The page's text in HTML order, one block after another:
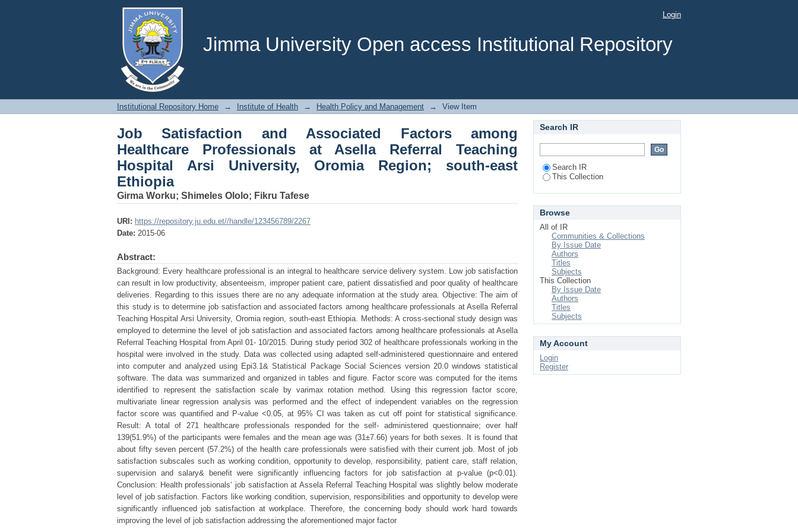
Jimma University Open access Institutional Repository
Job Satisfaction and Associated Factors among Healthcare Professionals at Asella
Referral Teaching Hospital Arsi University, Oromia Region; south-east Ethiopia
Login
Institutional Repository Home → Institute of Health → Health Policy and Management → View Item
Job Satisfaction and Associated Factors among
Healthcare Professionals at Asella Referral Teaching
Hospital Arsi University, Oromia Region; south-east
Ethiopia
Girma Worku; Shimeles Ololo; Fikru Tafese
URI: https://repository.ju.edu.et//handle/123456789/2267
Date: 2015-06
Abstract:
Background: Every healthcare professional is an integral to healthcare service delivery system. Low job satisfaction
can result in low productivity, absenteeism, improper patient care, patient dissatisfied and poor quality of healthcare
deliveries. Regarding to this issues there are no any adequate information at the study area. Objective: The aim of
this study is to determine job satisfaction and associated factors among healthcare professionals at Asella Referral
Teaching Hospital Arsi University, Oromia region, south-east Ethiopia. Methods: A cross-sectional study design was
employed to determine the level of job satisfaction and associated factors among healthcare professionals at Asella
Referral Teaching Hospital from April 01- 10/2015. During study period 302 of healthcare professionals working in the
hospital were involved in the study. Data was collected using adapted self-administered questionnaire and entered
into computer and analyzed using Epi3.1& Statistical Package Social Sciences version 20.0 windows statistical
software. The data was summarized and organized in tables and figure. Factor score was computed for the items
identified to represent the satisfaction scale by varimax rotation method. Using this regression factor score,
multivariate linear regression analysis was performed and the effect of independent variables on the regression
factor score was quantified and P-value <0.05, at 95% CI was taken as cut off point for statistical significance.
Result: A total of 271 healthcare professionals responded for the self- administered questionnaire; over half
139(51.9%) of the participants were females and the mean age was (31±7.66) years for both sexes. It is found that
about fifty seven percent (57.2%) of the health care professionals were satisfied with their current job. Most of job
satisfaction subscales such as working condition, opportunity to develop, responsibility, patient care, staff relation,
supervision and salary& benefit were significantly influencing factors for job satisfaction at p-value (p<0.01).
Conclusion: Health professionals‘ job satisfaction at Assela Referral Teaching Hospital was slightly below moderate
level of job satisfaction. Factors like working condition, supervision, responsibilities and opportunity to develop were
significantly influenced job satisfaction at workplace. Therefore, the concerning body should work hard towards
improving the level of job satisfaction addressing the aforementioned major factor
Search IR
Search IR
This Collection
Browse
All of IR
Communities & Collections
By Issue Date
Authors
Titles
Subjects
This Collection
By Issue Date
Authors
Titles
Subjects
My Account
Login
Register